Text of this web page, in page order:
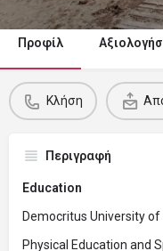
Προφίλ
Κλήση
Περιγραφή
Education
Democritus University
Physical Education and